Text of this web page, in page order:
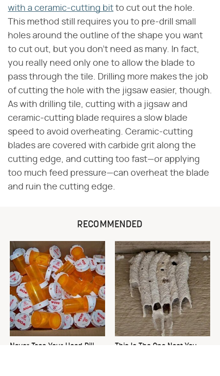
with a ceramic-cutting bit to cut out the hole.
This method still requires you to pre-drill small
holes around the outline of the shape you want
to cut out, but you don't need as many. In fact,
you really need only one to allow the blade to
pass through the tile. Drilling more makes the job
of cutting the hole with the jigsaw easier, though.
As with drilling tile, cutting with a jigsaw and
ceramic-cutting blade requires a slow blade
speed to avoid overheating. Ceramic-cutting
blades are covered with carbide grit along the
cutting edge, and cutting too fast—or applying
too much feed pressure—can overheat the blade
and ruin the cutting edge.
RECOMMENDED
Never Toss Your Used Pill
This Is The One Nest You